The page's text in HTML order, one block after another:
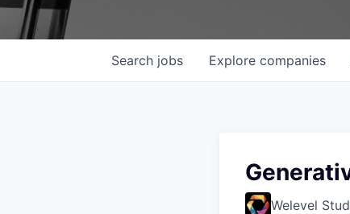
Hit enter to search or ESC to close
Search jobs Explore companies
Welevel